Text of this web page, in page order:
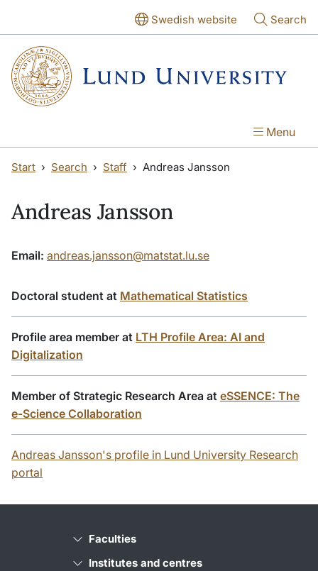
Swedish website Search
Menu
Start Search Staff Andreas Jansson
Andreas Jansson
Email: andreas.jansson@matstat.lu.se
Doctoral student at Mathematical Statistics
Profile area member at LTH Profile Area: AI and
Digitalization
Member of Strategic Research Area at eSSENCE: The
e-Science Collaboration
Andreas Jansson's profile in Lund University Research
portal
Faculties
Institutes and centres